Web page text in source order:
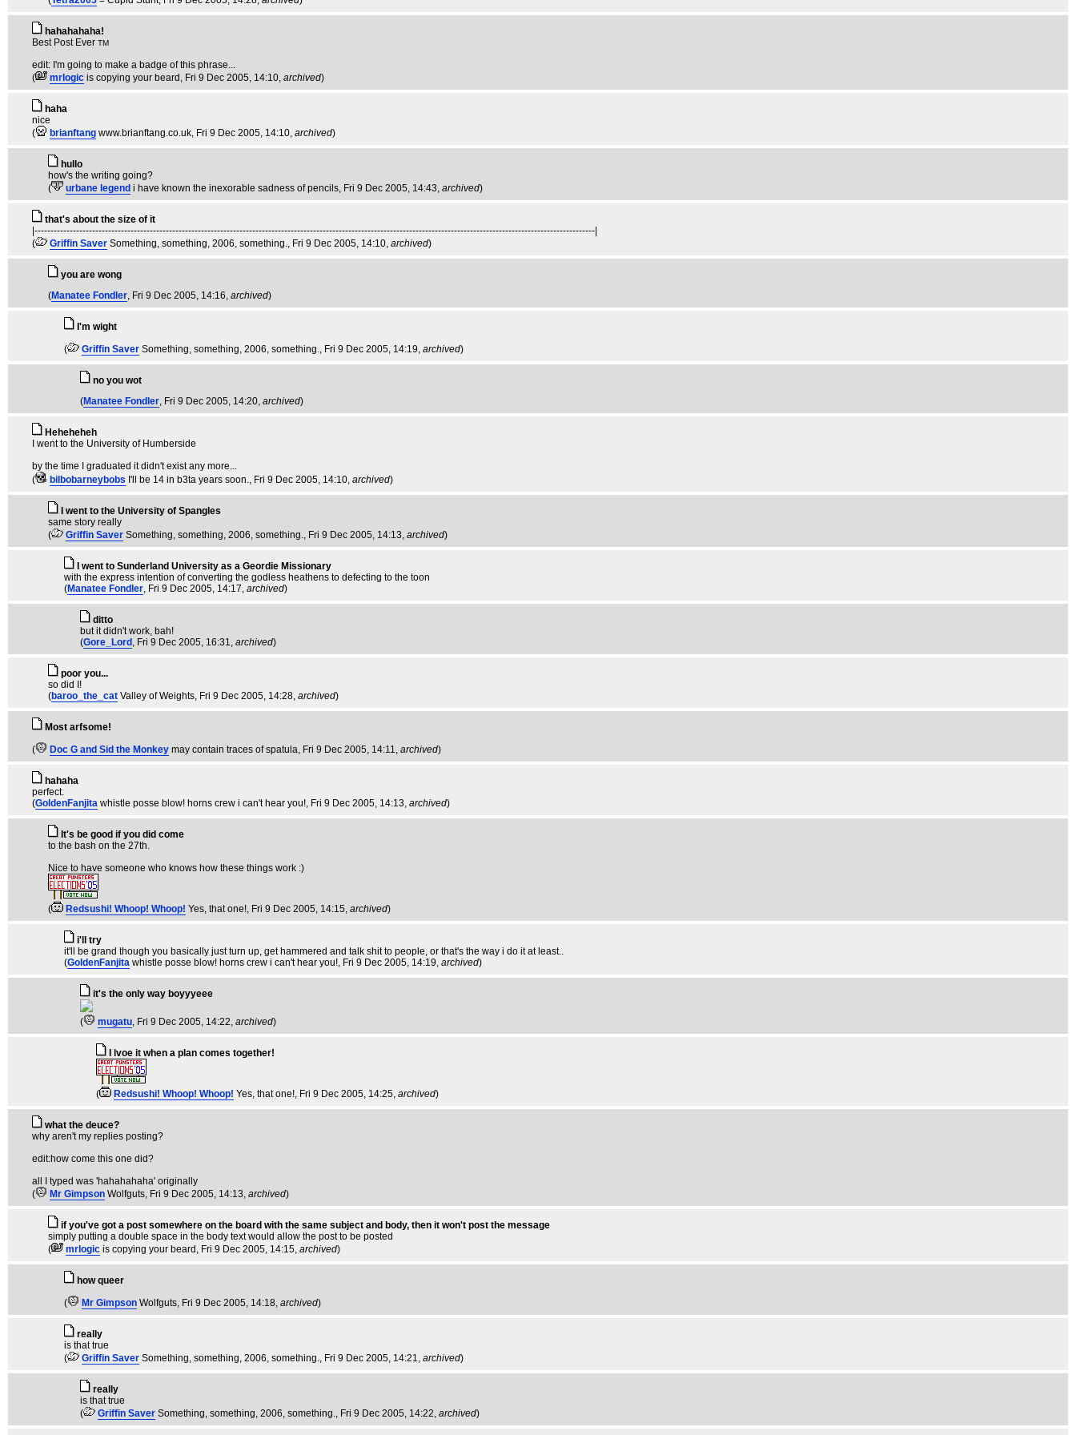
hahahahaha!
Best Post Ever TM
edit: I'm going to make a badge of this phrase...
(
mrlogic is copying your beard , Fri 9 Dec 2005, 14:10, archived)
haha
nice
(
brianftang www.brianftang.co.uk, Fri 9 Dec 2005, 14:10, archived)
hullo
how's the writing going?
(
urbane legend i have known the inexorable sadness of pencils, Fri 9 Dec 2005, 14:43, archived)
that's about the size of it
|-------------------------------------------------------------------------------------------------------------------------------------------------------------------------------|
(
Griffin Saver Something, something, 2006, something., Fri 9 Dec 2005, 14:10, archived)
you are wong
(Manatee Fondler, Fri 9 Dec 2005, 14:16, archived)
I'm wight
(
Griffin Saver Something, something, 2006, something., Fri 9 Dec 2005, 14:19, archived)
no you wot
(Manatee Fondler, Fri 9 Dec 2005, 14:20, archived)
Heheheheh
I went to the University of Humberside
by the time I graduated it didn't exist any more...
(
bilbobarneybobs I'll be 14 in b3ta years soon., Fri 9 Dec 2005, 14:10, archived)
I went to the University of Spangles
same story really
(
Griffin Saver Something, something, 2006, something., Fri 9 Dec 2005, 14:13, archived)
I went to Sunderland University as a Geordie Missionary
with the express intention of converting the godless heathens to defecting to the toon
(Manatee Fondler, Fri 9 Dec 2005, 14:17, archived)
ditto
but it didn't work, bah!
(Gore_Lord , Fri 9 Dec 2005, 16:31, archived)
poor you...
so did I!
(baroo_the_cat Valley of Weights, Fri 9 Dec 2005, 14:28, archived)
Most arfsome!
(
Doc G and Sid the Monkey may contain traces of spatula, Fri 9 Dec 2005, 14:11, archived)
hahaha
perfect.
(GoldenFanjita whistle posse blow! horns crew i can't hear you!, Fri 9 Dec 2005, 14:13, archived)
It's be good if you did come
to the bash on the 27th.
Nice to have someone who knows how these things work :)
( Redsushi! Whoop! Whoop! Yes, that one!, Fri 9 Dec 2005, 14:15, archived)
i'll try
it'll be grand though you basically just turn up, get hammered and talk shit to people, or that's the way i do it at least..
(GoldenFanjita whistle posse blow! horns crew i can't hear you!, Fri 9 Dec 2005, 14:19, archived)
it's the only way boyyyeee
( mugatu, Fri 9 Dec 2005, 14:22, archived)
I lvoe it when a plan comes together!
( Redsushi! Whoop! Whoop! Yes, that one!, Fri 9 Dec 2005, 14:25, archived)
what the deuce?
why aren't my replies posting?
edit:how come this one did?
all I typed was 'hahahahaha' originally
(
Mr Gimpson Wolfguts, Fri 9 Dec 2005, 14:13, archived)
if you've got a post somewhere on the board with the same subject and body, then it won't post the message
simply putting a double space in the body text would allow the post to be posted
(
mrlogic is copying your beard , Fri 9 Dec 2005, 14:15, archived)
how queer
(
Mr Gimpson Wolfguts, Fri 9 Dec 2005, 14:18, archived)
really
is that true
(
Griffin Saver Something, something, 2006, something., Fri 9 Dec 2005, 14:21, archived)
really
is that true
(
Griffin Saver Something, something, 2006, something., Fri 9 Dec 2005, 14:22, archived)